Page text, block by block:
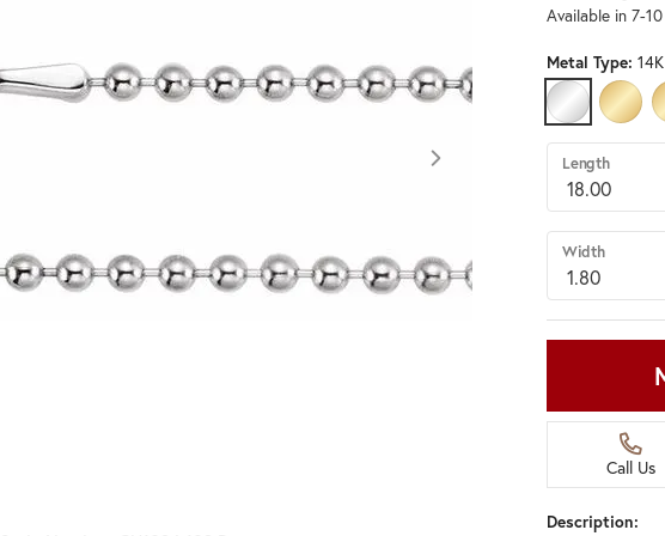
Click image to zoom in.
Available in 7-
Metal Type:
14K WHITE
14K
Length
Width
Call Us
Description: